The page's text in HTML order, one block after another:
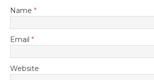
Name *
Email *
Website